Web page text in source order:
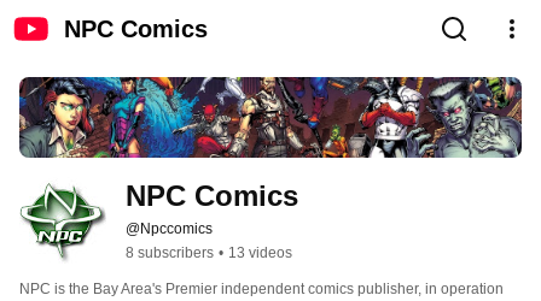
NPC Comics
NPC Comics
@Npccomics
8 subscribers • 13 videos
NPC is the Bay Area's Premier independent comics publisher, in operation